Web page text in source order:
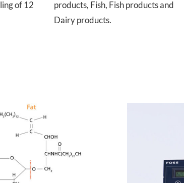
of 12
products, Fish, Fish products and
Dairy products.